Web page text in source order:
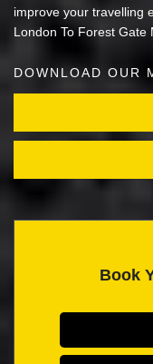
improve your travelling
London To Forest Gate
DOWNLOAD OUR
Book